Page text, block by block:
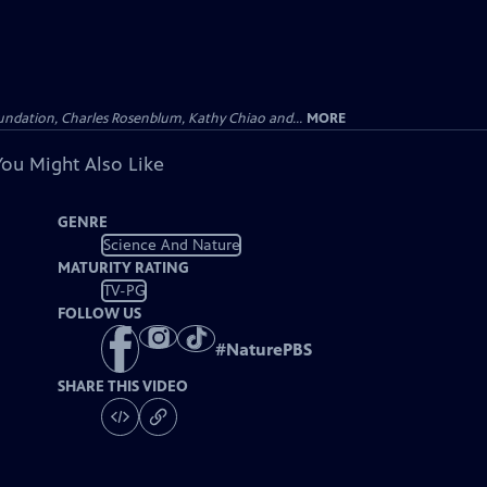
Charles Rosenblum, Kathy Chiao and... MORE
Might Also Like
GENRE
Science And Nature
MATURITY RATING
TV-PG
FOLLOW US
#NaturePBS
SHARE THIS VIDEO